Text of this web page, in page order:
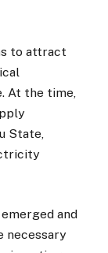
to attract
At the time,
State,
and
necessary